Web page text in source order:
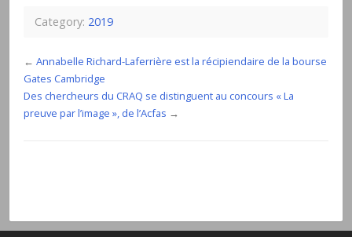
Category: 2019
← Annabelle Richard-Laferrière est la récipiendaire de la bourse
Gates Cambridge
Des chercheurs du CRAQ se distinguent au concours « La
preuve par l’image », de l’Acfas →